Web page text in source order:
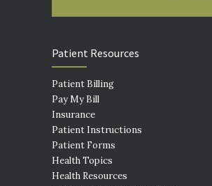
Patient Resources
Patient Billing
Pay My Bill
Insurance
Patient Instructions
Patient Forms
Health Topics
Health Resources